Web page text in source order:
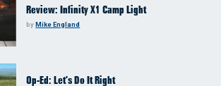
Review: Infinity X1 Camp Light
byMike England
Op-Ed: Let’s Do It Right